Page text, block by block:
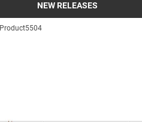
NEW RELEASES
Product5504